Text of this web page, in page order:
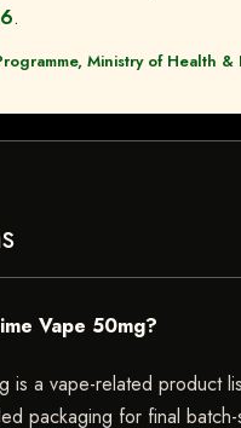
.
Ministry of Health &
Vape 50mg?
a vape-related product
packaging for final